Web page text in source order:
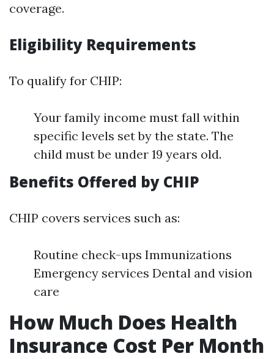
coverage.
Eligibility Requirements
To qualify for CHIP:
Your family income must fall within
specific levels set by the state. The
child must be under 19 years old.
Benefits Offered by CHIP
CHIP covers services such as:
Routine check-ups Immunizations
Emergency services Dental and vision
care
How Much Does Health
Insurance Cost Per Month